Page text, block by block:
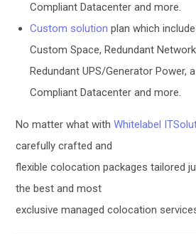
Compliant Datacenter and more.
Custom solution plan which
Custom Space, Redundant
Redundant UPS/Generator Power,
Compliant Datacenter and more.
No matter what withWhitelabel
carefully crafted and
flexible colocation packages tailored
the best and most
exclusive managed colocation